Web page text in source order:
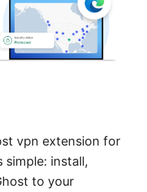
vpn extension for
simple: install,
to your